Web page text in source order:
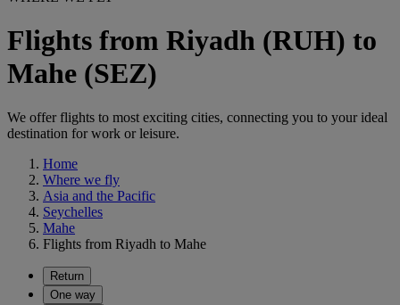
Flights from Riyadh (RUH) to
Mahe (SEZ)
We offer flights to most exciting cities, connecting you to your ideal
destination for work or leisure.
Home
Where we fly
Asia and the Pacific
Seychelles
Mahe
Flights from Riyadh to Mahe
Return
One way